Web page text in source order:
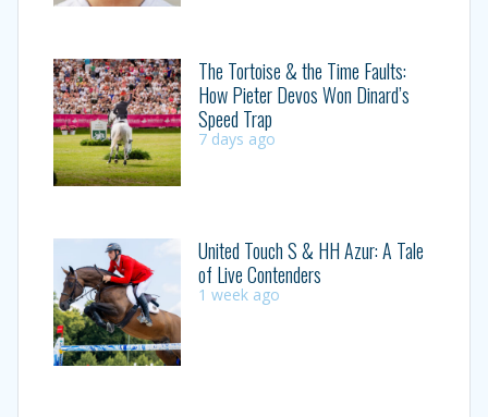
The Tortoise & the Time Faults:
How Pieter Devos Won Dinard’s
Speed Trap
7 days ago
United Touch S & HH Azur: A Tale
of Live Contenders
1 week ago